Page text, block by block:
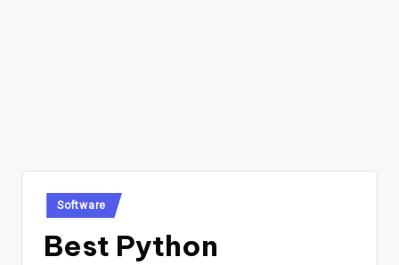
Posted
in
Software
Best Python